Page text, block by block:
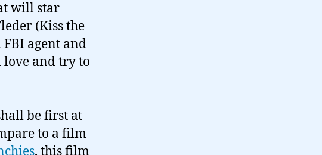
will star
(Kiss the
agent and
and try to
be first at
to a film